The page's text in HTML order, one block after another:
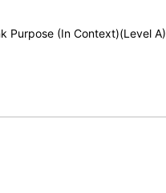
Purpose (In Context)(Level A)